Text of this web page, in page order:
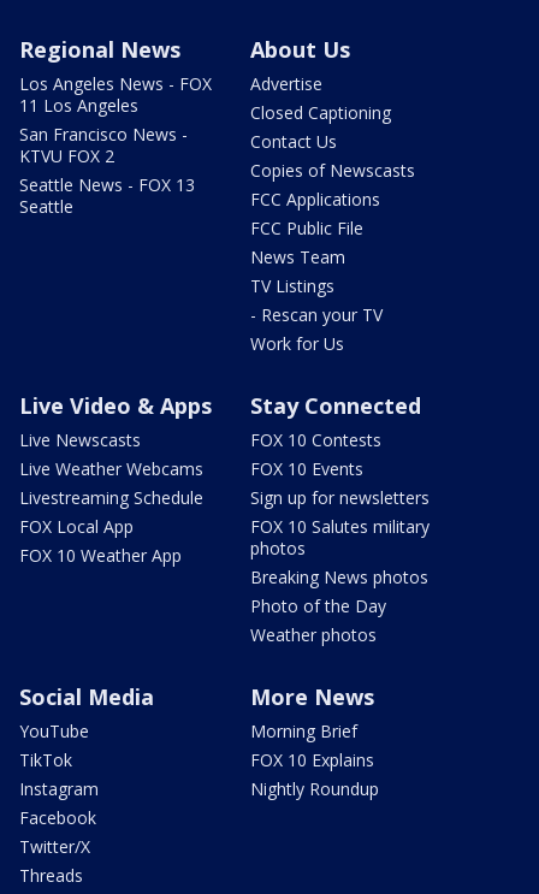
Regional News
Los Angeles News - FOX
11 Los Angeles
San Francisco News -
KTVU FOX 2
Seattle News - FOX 13
Seattle
About Us
Advertise
Closed Captioning
Contact Us
Copies of Newscasts
FCC Applications
FCC Public File
News Team
TV Listings
- Rescan your TV
Work for Us
Live Video & Apps
Live Newscasts
Live Weather Webcams
Livestreaming Schedule
FOX Local App
FOX 10 Weather App
Stay Connected
FOX 10 Contests
FOX 10 Events
Sign up for newsletters
FOX 10 Salutes military
photos
Breaking News photos
Photo of the Day
Weather photos
Social Media
YouTube
TikTok
Instagram
Facebook
Twitter/X
Threads
More News
Morning Brief
FOX 10 Explains
Nightly Roundup